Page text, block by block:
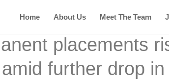
Home About Us Meet The Team
placements
further drop